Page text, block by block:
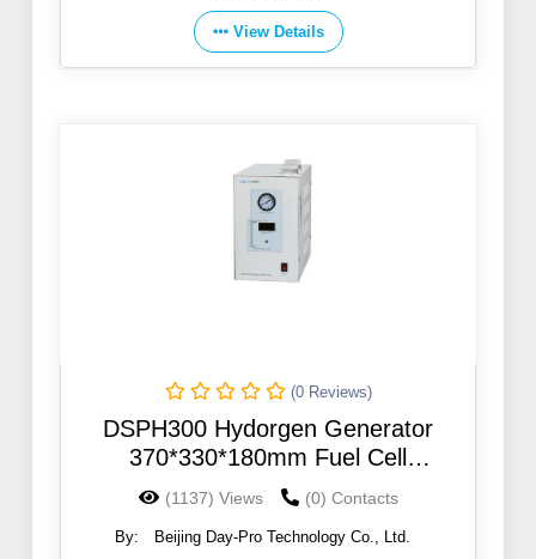
View Details
(0 Reviews)
DSPH300 Hydorgen Generator
370*330*180mm Fuel Cell
Electrolyzer Gas Generation
Equipment
(1137) Views (0) Contacts
By: Beijing Day-Pro Technology Co., Ltd.